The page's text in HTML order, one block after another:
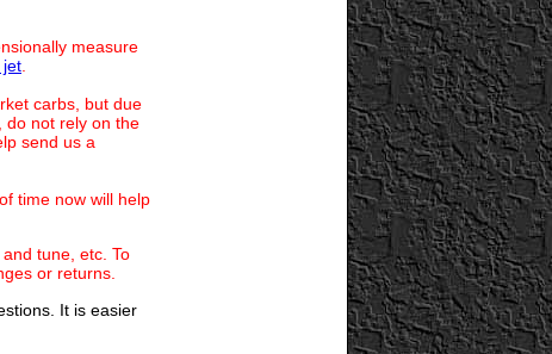
measure
jet
carbs, but due
do not rely on the
send us a
time now will help
tune, etc. To
or returns.
It is easier